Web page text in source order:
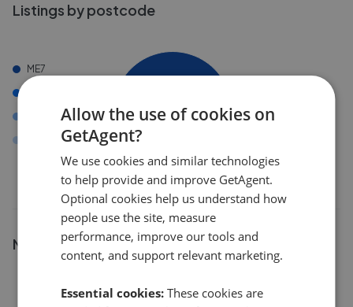
Listings by postcode
ME7
Number of listings
Allow the use of cookies on
GetAgent?
We use cookies and similar technologies
to help provide and improve GetAgent.
Optional cookies help us understand how
people use the site, measure
performance, improve our tools and
content, and support relevant marketing.
Essential cookies: These cookies are